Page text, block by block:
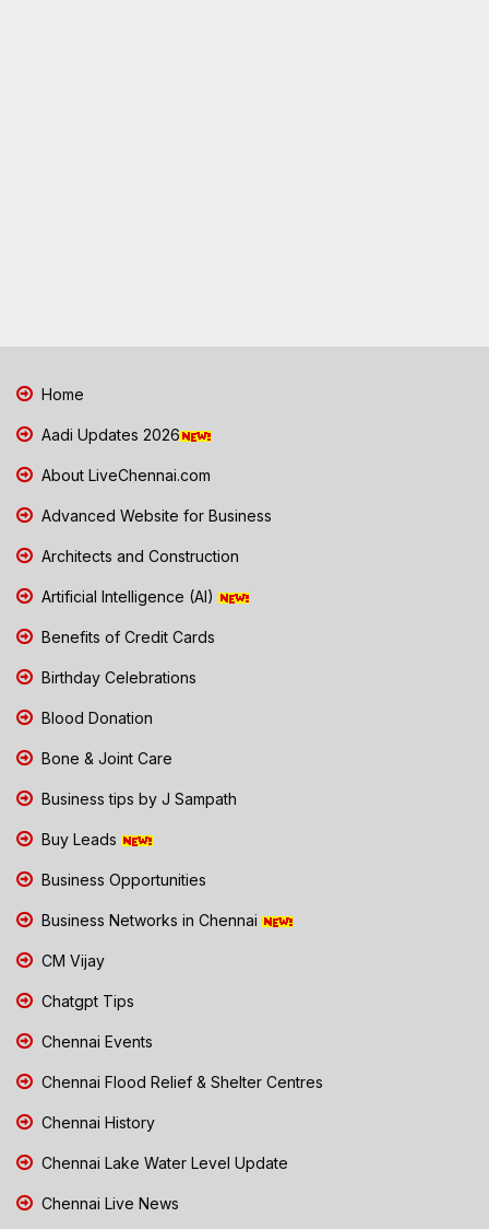
Home
Aadi Updates 2026
About LiveChennai.com
Advanced Website for Business
Architects and Construction
Artificial Intelligence (AI)
Benefits of Credit Cards
Birthday Celebrations
Blood Donation
Bone & Joint Care
Business tips by J Sampath
Buy Leads
Business Opportunities
Business Networks in Chennai
CM Vijay
Chatgpt Tips
Chennai Events
Chennai Flood Relief & Shelter Centres
Chennai History
Chennai Lake Water Level Update
Chennai Live News